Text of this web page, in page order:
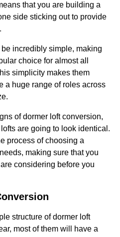
that you are building a
side sticking out to provide
incredibly simple, making
choice for almost all
simplicity makes them
a huge range of roles across
of dormer loft conversion,
are going to look identical.
process of choosing a
making sure that you
considering before you
structure of dormer loft
most of them will have a